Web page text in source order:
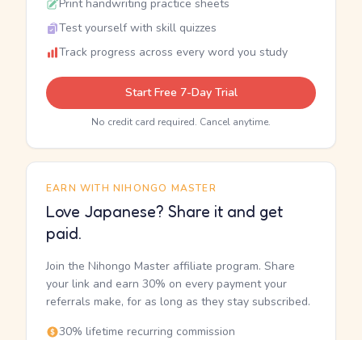
Print handwriting practice sheets
Test yourself with skill quizzes
Track progress across every word you study
Start Free 7-Day Trial
No credit card required. Cancel anytime.
EARN WITH NIHONGO MASTER
Love Japanese? Share it and get
paid.
Join the Nihongo Master affiliate program. Share
your link and earn 30% on every payment your
referrals make, for as long as they stay subscribed.
30% lifetime recurring commission